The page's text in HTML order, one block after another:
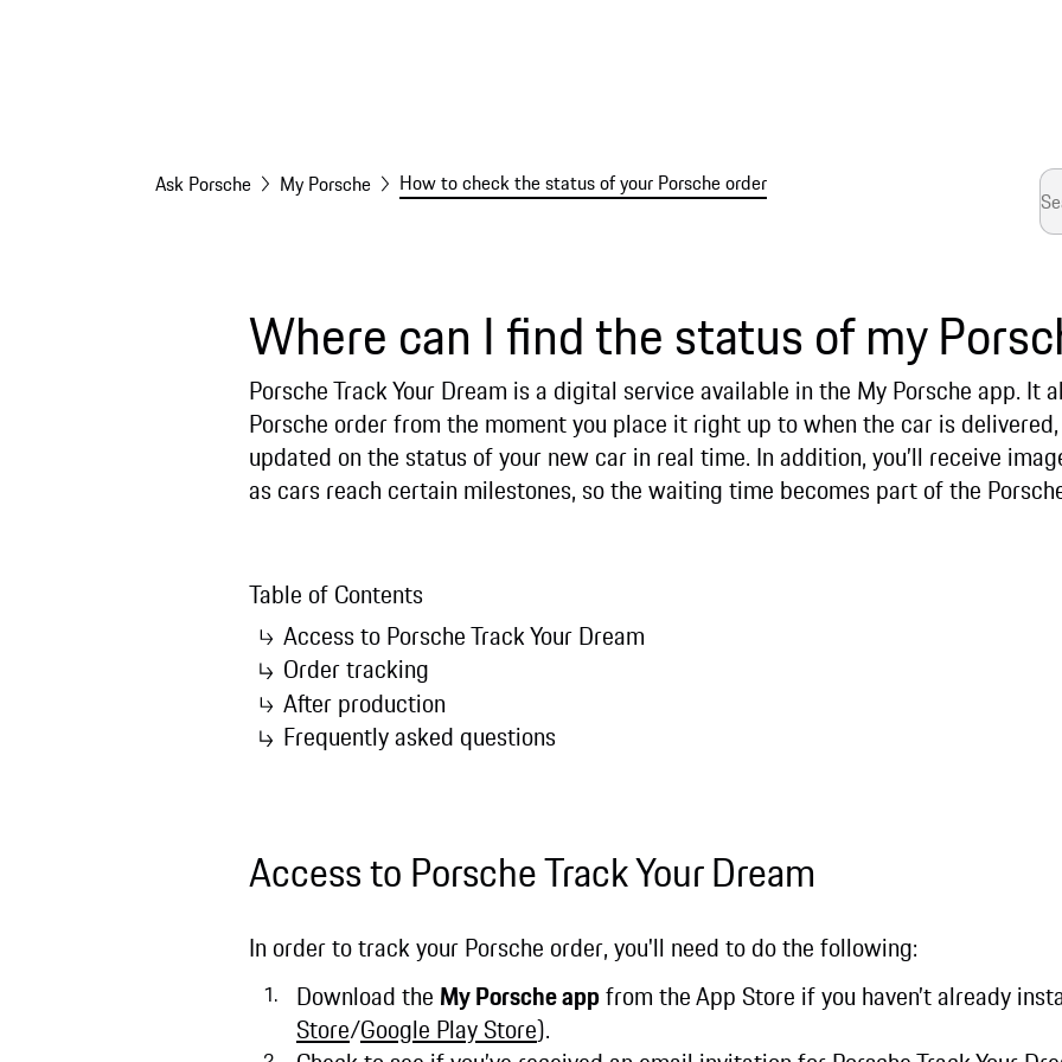
Ask Porsche My Porsche How to check the status of your Porsche order
Where can I find the status of my
Porsche Track Your Dream is a digital service available in the My Porsche app. It
Porsche order from the moment you place it right up to when the car is
updated on the status of your new car in real time. In addition, you’ll receive
as cars reach certain milestones, so the waiting time becomes part of the
Table of Contents
Access to Porsche Track Your Dream
Order tracking
After production
Frequently asked questions
Access to Porsche Track Your Dream
In order to track your Porsche order, you'll need to do the following:
Download the My Porsche appfrom the App Store if you haven’t already
Store/Google Play Store).